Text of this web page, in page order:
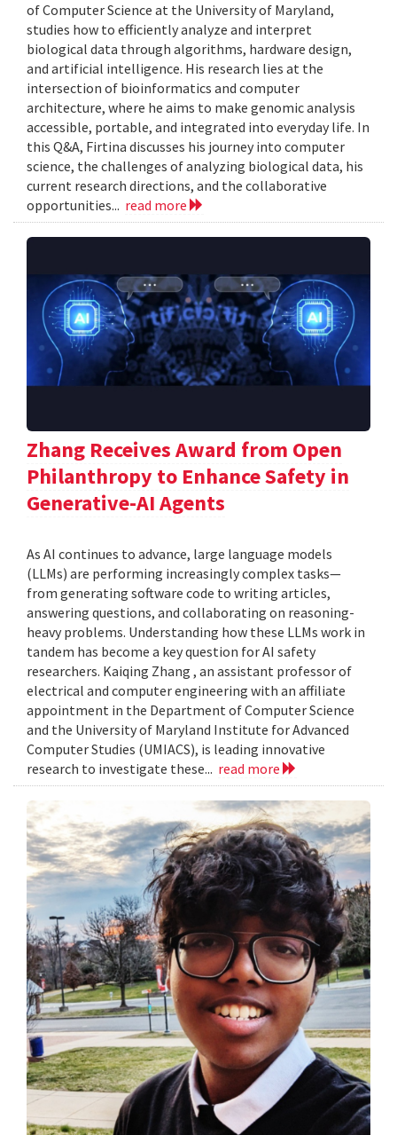
of Computer Science at the University of Maryland,
studies how to efficiently analyze and interpret
biological data through algorithms, hardware design,
and artificial intelligence. His research lies at the
intersection of bioinformatics and computer
architecture, where he aims to make genomic analysis
accessible, portable, and integrated into everyday life. In
this Q&A, Firtina discusses his journey into computer
science, the challenges of analyzing biological data, his
current research directions, and the collaborative
opportunities... read more
Zhang Receives Award from Open
Philanthropy to Enhance Safety in
Generative-AI Agents
As AI continues to advance, large language models
(LLMs) are performing increasingly complex tasks—
from generating software code to writing articles,
answering questions, and collaborating on reasoning-
heavy problems. Understanding how these LLMs work in
tandem has become a key question for AI safety
researchers. Kaiqing Zhang , an assistant professor of
electrical and computer engineering with an affiliate
appointment in the Department of Computer Science
and the University of Maryland Institute for Advanced
Computer Studies (UMIACS), is leading innovative
research to investigate these... read more